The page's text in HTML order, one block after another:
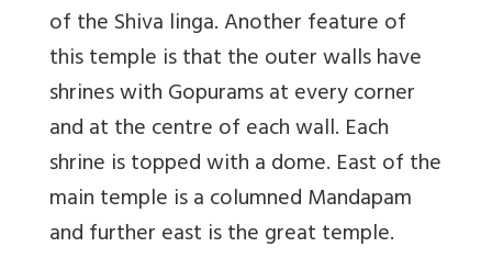
of the Shiva linga. Another feature of
this temple is that the outer walls have
shrines with Gopurams at every corner
and at the centre of each wall. Each
shrine is topped with a dome. East of the
main temple is a columned Mandapam
and further east is the great temple.